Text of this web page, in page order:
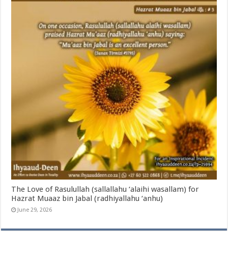
The Love of Rasulullah (sallallahu ‘alaihi wasallam) for
Hazrat Muaaz bin Jabal (radhiyallahu ‘anhu)
June 29, 2026